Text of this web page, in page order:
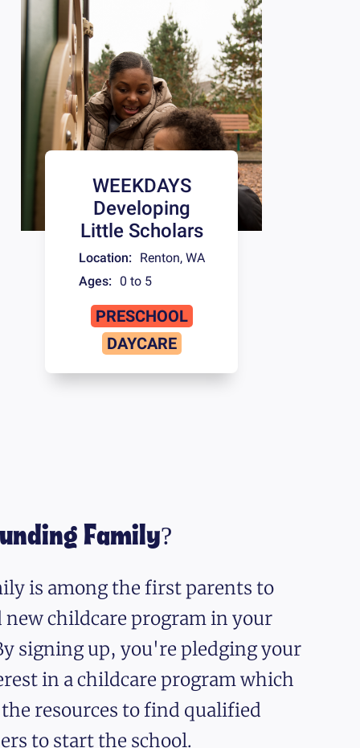
WEEKDAYS
Developing
Little Scholars
Location: Renton, WA
Ages:
0 to 5
PRESCHOOL
DAYCARE
Family?
is among the first parents to
new childcare program in your
signing up, you're pledging your
in a childcare program which
resources to find qualified
to start the school.